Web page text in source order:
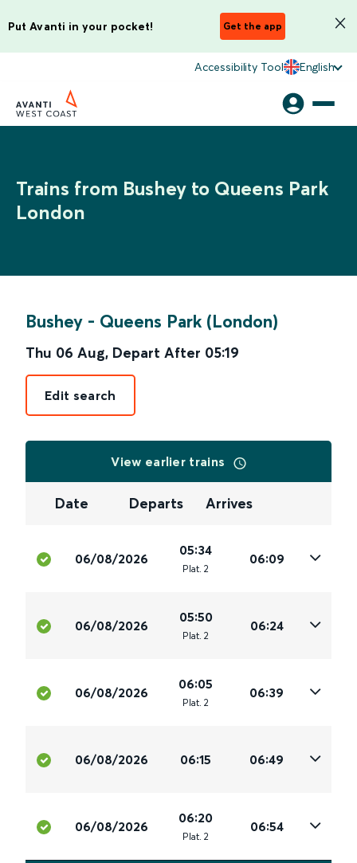
Put Avanti in your pocket! Get the app
Accessibility Tool English
Trains from Bushey to Queens Park
London
Bushey - Queens Park (London)
Thu 06 Aug, Depart After 05:19
Edit search
View earlier trains
Date Departs Arrives
06/08/2026
05:34
Plat. 2
06:09
06/08/2026
05:50
Plat. 2
06:24
06/08/2026
06:05
Plat. 2
06:39
06/08/2026 06:15 06:49
06/08/2026
06:20
Plat. 2
06:54